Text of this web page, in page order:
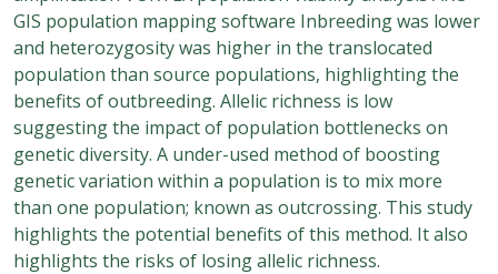
GIS population mapping software Inbreeding was lower
and heterozygosity was higher in the translocated
population than source populations, highlighting the
benefits of outbreeding. Allelic richness is low
suggesting the impact of population bottlenecks on
genetic diversity. A under-used method of boosting
genetic variation within a population is to mix more
than one population; known as outcrossing. This study
highlights the potential benefits of this method. It also
highlights the risks of losing allelic richness.